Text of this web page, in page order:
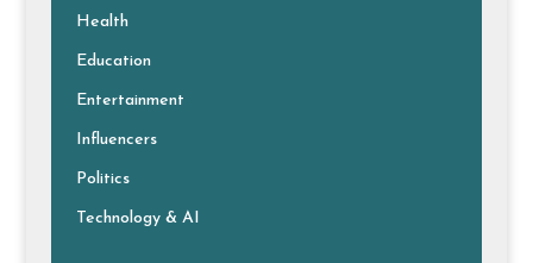
Health
Education
Entertainment
Influencers
Politics
Technology & AI